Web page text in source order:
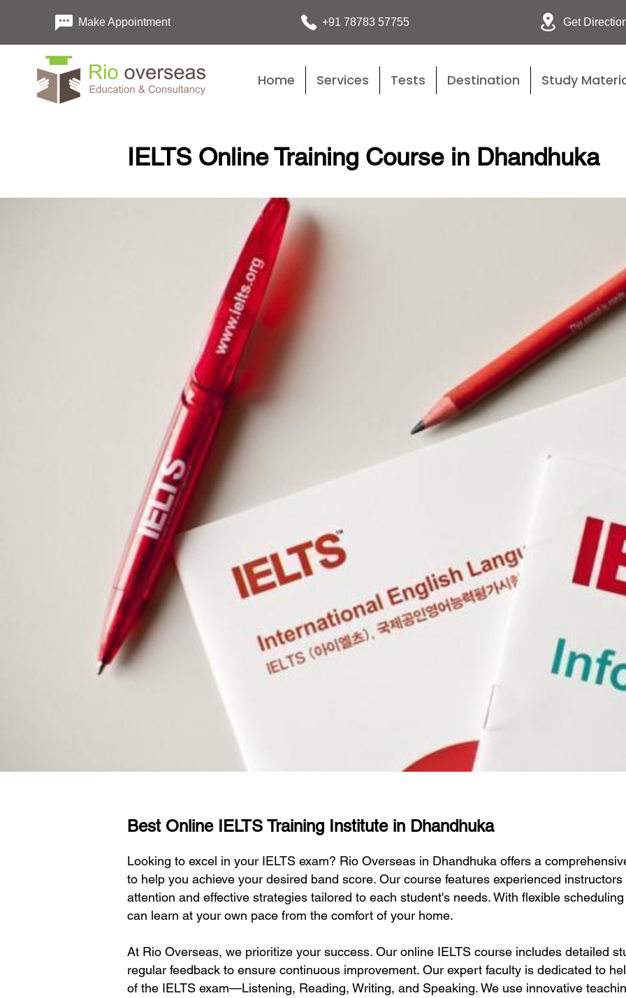
Make Appointment +91 78783 57755 Get
Home Services Tests Destination Study
IELTS Online Training Course in Dhandhuka
Best Online IELTS Training Institute in Dhandhuka
Looking to excel in your IELTS exam? Rio Overseas in Dhandhuka offers a
to help you achieve your desired band score. Our course features experienced
attention and effective strategies tailored to each student's needs. With flexible
can learn at your own pace from the comfort of your home.
At Rio Overseas, we prioritize your success. Our online IELTS course includes detailed
regular feedback to ensure continuous improvement. Our expert faculty is dedicated to
of the IELTS exam—Listening, Reading, Writing, and Speaking. We use innovative